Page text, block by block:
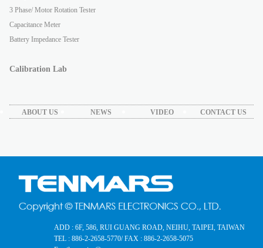
3 Phase/ Motor Rotation Tester
Capacitance Meter
Battery Impedance Tester
Calibration Lab
ABOUT US NEWS VIDEO CONTACT US
ADD : 6F, 586, RUI GUANG ROAD, NEIHU, TAIPEI, TAIWAN
TEL : 886-2-2658-5770/ FAX : 886-2-2658-5075